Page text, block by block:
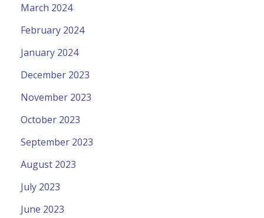
March 2024
February 2024
January 2024
December 2023
November 2023
October 2023
September 2023
August 2023
July 2023
June 2023